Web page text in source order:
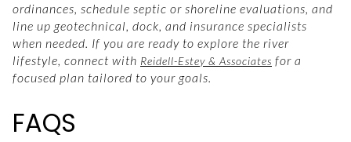
ordinances, schedule septic or shoreline evaluations, and
line up geotechnical, dock, and insurance specialists
when needed. If you are ready to explore the river
lifestyle, connect with Reidell-Estey & Associates for a
focused plan tailored to your goals.
FAQS